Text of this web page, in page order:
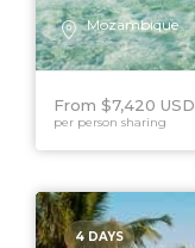
Mozambique
From $7,420 USD
per person sharing
4 DAYS